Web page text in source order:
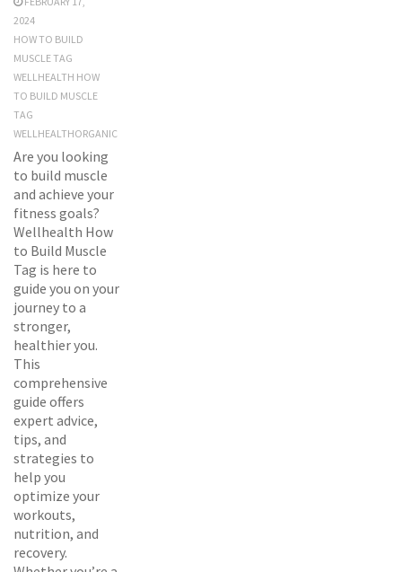
2024
HOW TO BUILD
MUSCLE TAG
WELLHEALTH HOW
TO BUILD MUSCLE
TAG
WELLHEALTHORGANIC
Are you looking
to build muscle
and achieve your
fitness goals?
Wellhealth How
to Build Muscle
Tag is here to
guide you on your
journey to a
stronger,
healthier you.
This
comprehensive
guide offers
expert advice,
tips, and
strategies to
help you
optimize your
workouts,
nutrition, and
recovery.